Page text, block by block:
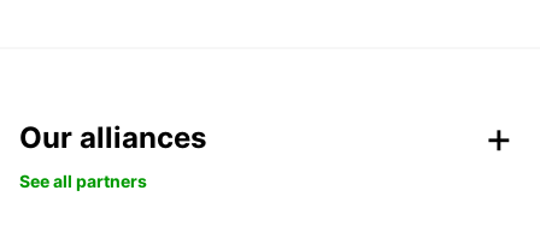
Our alliances
See all partners